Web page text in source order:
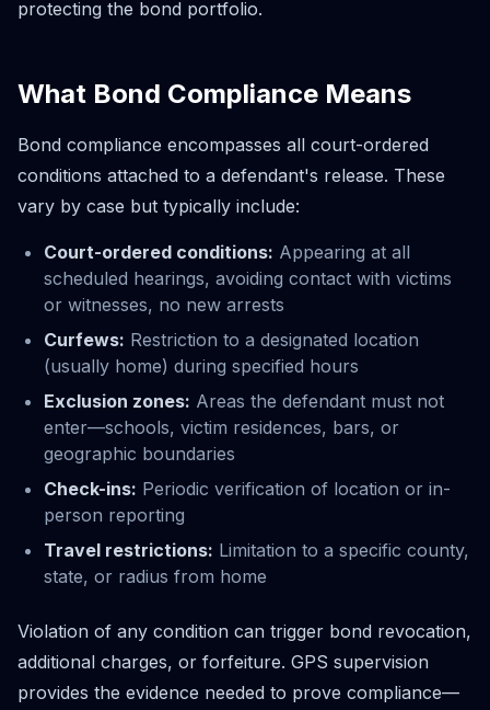
protecting the bond portfolio.
What Bond Compliance Means
Bond compliance encompasses all court-ordered
conditions attached to a defendant's release. These
vary by case but typically include:
Court-ordered conditions: Appearing at all
scheduled hearings, avoiding contact with victims
or witnesses, no new arrests
Curfews: Restriction to a designated location
(usually home) during specified hours
Exclusion zones: Areas the defendant must not
enter—schools, victim residences, bars, or
geographic boundaries
Check-ins: Periodic verification of location or in-
person reporting
Travel restrictions: Limitation to a specific county,
state, or radius from home
Violation of any condition can trigger bond revocation,
additional charges, or forfeiture. GPS supervision
provides the evidence needed to prove compliance—